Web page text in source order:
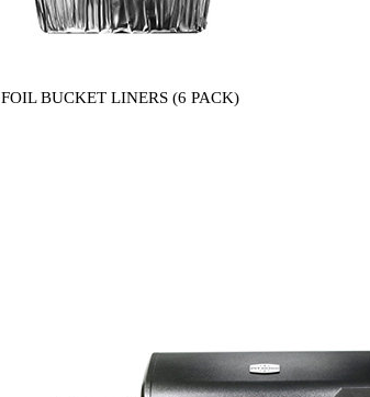
FOIL BUCKET LINERS (6 PACK)